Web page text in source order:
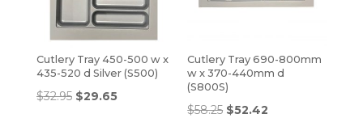
Cutlery Tray 450-500 w x
435-520 d Silver (S500)
$32.95 $29.65
Cutlery Tray 690-800mm
w x 370-440mm d
(S800S)
$58.25 $52.42